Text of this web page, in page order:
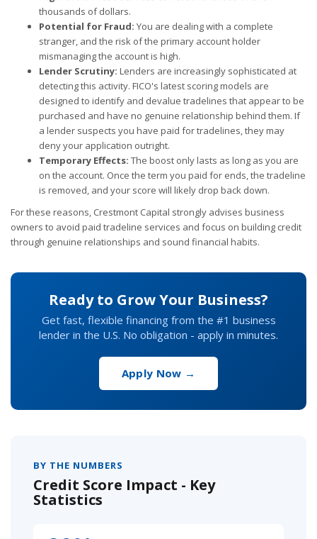
thousands of dollars.
Potential for Fraud: You are dealing with a complete
stranger, and the risk of the primary account holder
mismanaging the account is high.
Lender Scrutiny: Lenders are increasingly sophisticated at
detecting this activity. FICO's latest scoring models are
designed to identify and devalue tradelines that appear to be
purchased and have no genuine relationship behind them. If
a lender suspects you have paid for tradelines, they may
deny your application outright.
Temporary Effects: The boost only lasts as long as you are
on the account. Once the term you paid for ends, the tradeline
is removed, and your score will likely drop back down.
For these reasons, Crestmont Capital strongly advises business
owners to avoid paid tradeline services and focus on building credit
through genuine relationships and sound financial habits.
Ready to Grow Your Business?
Get fast, flexible financing from the #1 business
lender in the U.S. No obligation - apply in minutes.
Apply Now →
BY THE NUMBERS
Credit Score Impact - Key
Statistics